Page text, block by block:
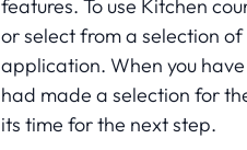
features. To use Kitchen
or select from a selection
application. When you
had made a selection for
its time for the next step.